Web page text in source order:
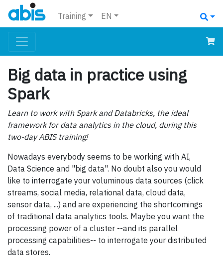
Training EN
Big data in practice using
Spark
Learn to work with Spark and Databricks, the ideal
framework for data analytics in the cloud, during this
two-day ABIS training!
Nowadays everybody seems to be working with AI,
Data Science and "big data". No doubt also you would
like to interrogate your voluminous data sources (click
streams, social media, relational data, cloud data,
sensor data, ...) and are experiencing the shortcomings
of traditional data analytics tools. Maybe you want the
processing power of a cluster --and its parallel
processing capabilities-- to interrogate your distributed
data stores.